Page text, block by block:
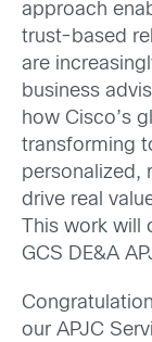
approach
trust-based
are
business
how Cisco’s
transforming
personalized,
drive real
This work
GCS DE&A
our APJC